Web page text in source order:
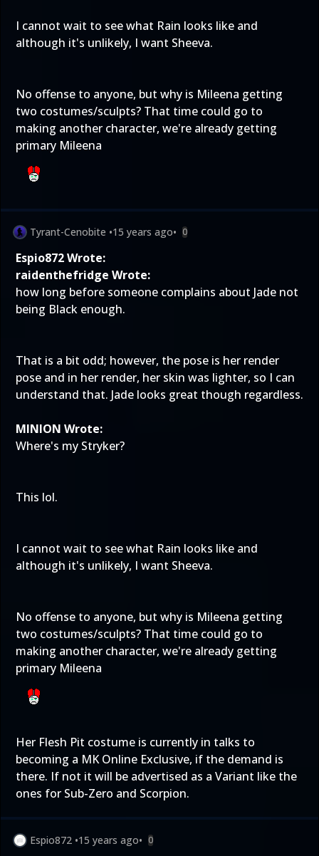
I cannot wait to see what Rain looks like and
although it's unlikely, I want Sheeva.
No offense to anyone, but why is Mileena getting
two costumes/sculpts? That time could go to
making another character, we're already getting
primary Mileena
Tyrant-Cenobite •15 years ago• 0
Espio872 Wrote:
raidenthefridge Wrote:
how long before someone complains about Jade not
being Black enough.
That is a bit odd; however, the pose is her render
pose and in her render, her skin was lighter, so I can
understand that. Jade looks great though regardless.
MINION Wrote:
Where's my Stryker?
This lol.
I cannot wait to see what Rain looks like and
although it's unlikely, I want Sheeva.
No offense to anyone, but why is Mileena getting
two costumes/sculpts? That time could go to
making another character, we're already getting
primary Mileena
Her Flesh Pit costume is currently in talks to
becoming a MK Online Exclusive, if the demand is
there. If not it will be advertised as a Variant like the
ones for Sub-Zero and Scorpion.
Espio872 •15 years ago• 0